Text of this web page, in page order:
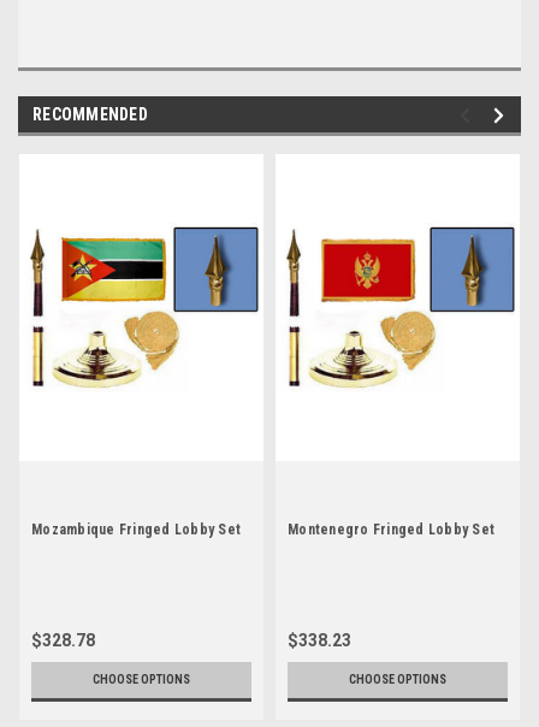
RECOMMENDED
Mozambique Fringed Lobby Set
$328.78
CHOOSE OPTIONS
Montenegro Fringed Lobby Set
$338.23
CHOOSE OPTIONS